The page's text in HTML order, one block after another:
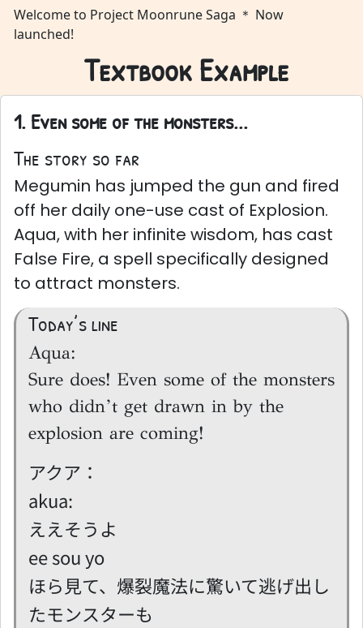
Welcome to Project Moonrune Saga ＊ Now
launched!
Textbook Example
1. Even some of the monsters...
The story so far
Megumin has jumped the gun and fired
off her daily one-use cast of Explosion.
Aqua, with her infinite wisdom, has cast
False Fire, a spell specifically designed
to attract monsters.
Today’s line
Aqua:
Sure does! Even some of the monsters
who didn’t get drawn in by the
explosion are coming!
アクア：
akua:
ええそうよ
ee sou yo
ほら見て、爆裂魔法に驚いて逃げ出し
たモンスターも